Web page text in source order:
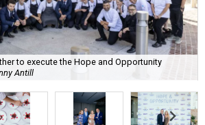
to execute the Hope and Opportunity
Antill